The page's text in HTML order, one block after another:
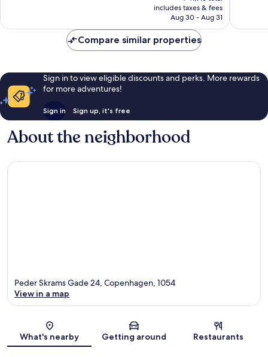
is
￥33,533
includes taxes & fees
Aug 30 - Aug 31
reviews
Compare similar properties
Sign in to view eligible discounts and perks. More rewards
for more adventures!
Sign in Sign up, it's free
About the neighborhood
Map
Peder Skrams Gade 24, Copenhagen, 1054
View in a map
What's nearby Getting around Restaurants